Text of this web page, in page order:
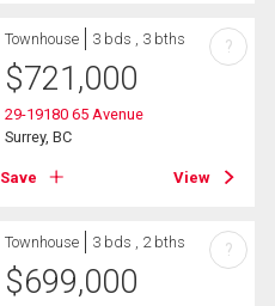
Townhouse 3 bds , 3 bths
$721,000
29-19180 65 Avenue
Surrey, BC
Save View
?
Townhouse 3 bds , 2 bths
$699,000
?